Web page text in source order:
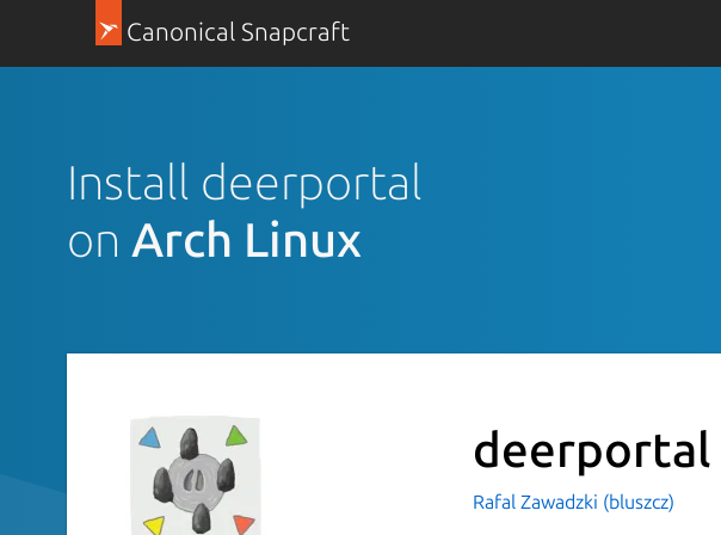
Canonical Snapcraft
Install deerportal
on Arch Linux
deerportal
Rafal Zawadzki (bluszcz)